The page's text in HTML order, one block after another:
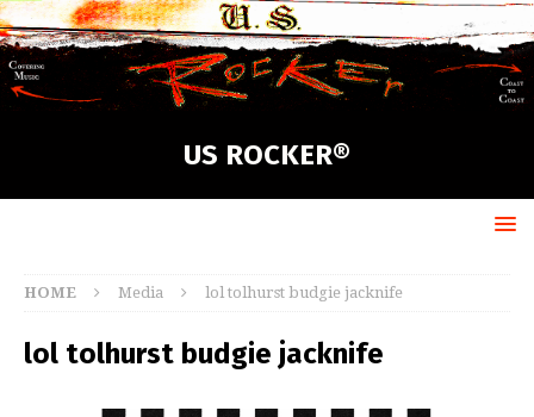
US ROCKER®
HOME Media lol tolhurst budgie jacknife
lol tolhurst budgie jacknife